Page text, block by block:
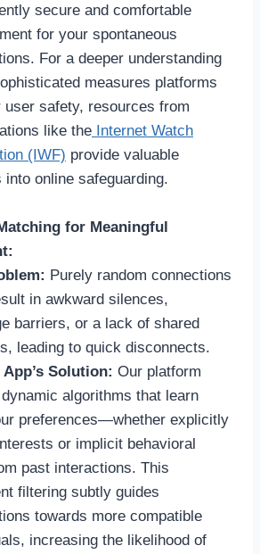
secure and comfortable
for your spontaneous
For a deeper understanding
measures platforms
user safety, resources from
like the Internet Watch
(IWF) provide valuable
into online safeguarding.
for Meaningful
Purely random connections
in awkward silences,
barriers, or a lack of shared
leading to quick disconnects.
App’s Solution: Our platform
algorithms that learn
preferences—whether explicitly
or implicit behavioral
past interactions. This
filtering subtly guides
towards more compatible
increasing the likelihood of